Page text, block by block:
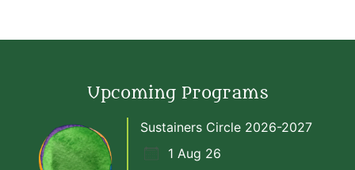
Upcoming Programs
Sustainers Circle 2026-2027
1 Aug 26